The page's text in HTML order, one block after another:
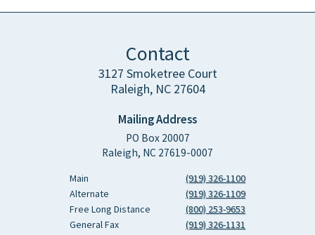
Contact
3127 Smoketree Court
Raleigh, NC 27604
Mailing Address
PO Box 20007
Raleigh, NC 27619-0007
Main
(919) 326-1100
Alternate
(919) 326-1109
Free Long Distance
(800) 253-9653
General Fax
(919) 326-1131